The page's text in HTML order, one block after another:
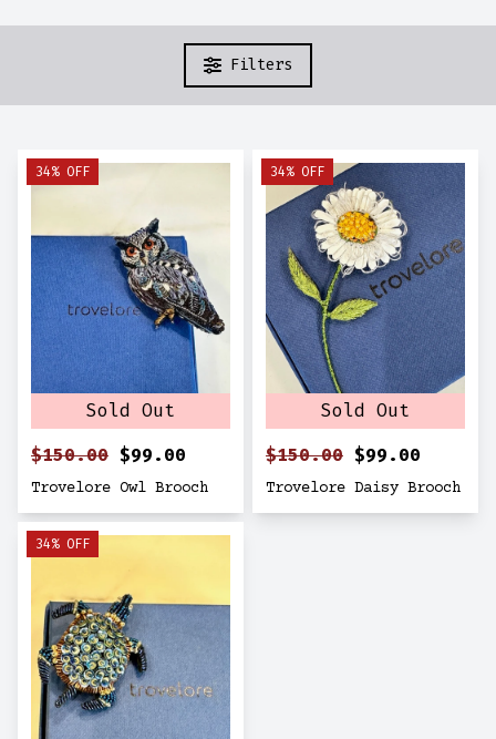
Filters
34% OFF
Sold Out
$150.00 $99.00
Trovelore Owl Brooch
34% OFF
Sold Out
$150.00 $99.00
Trovelore Daisy Brooch
34% OFF